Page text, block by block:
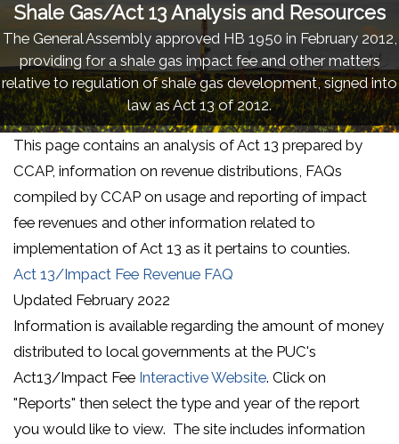
Shale Gas/Act 13 Analysis and Resources
The General Assembly approved HB 1950 in February 2012,
providing for a shale gas impact fee and other matters
relative to regulation of shale gas development, signed into
law as Act 13 of 2012.
This page contains an analysis of Act 13 prepared by
CCAP, information on revenue distributions, FAQs
compiled by CCAP on usage and reporting of impact
fee revenues and other information related to
implementation of Act 13 as it pertains to counties.
Act 13/Impact Fee Revenue FAQ
Updated February 2022
Information is available regarding the amount of money
distributed to local governments at the PUC's
Act13/Impact Fee Interactive Website(opens in a new
. Click on
"Reports" then select the type and year of the report
you would like to view. The site includes information